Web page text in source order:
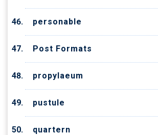
personable
Post Formats
propylaeum
pustule
quartern